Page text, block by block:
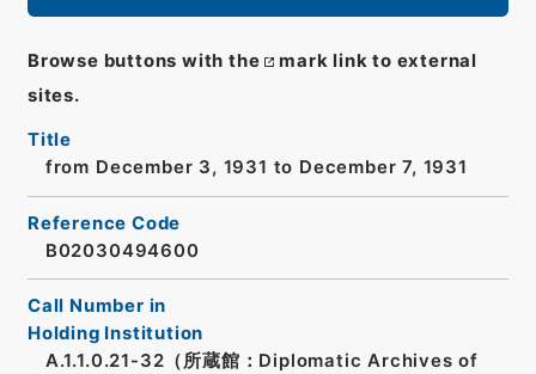
Browse buttons with the
mark link to external
sites.
Title
from December 3, 1931 to December 7, 1931
Reference Code
B02030494600
Call Number in
Holding Institution
A.1.1.0.21-32（所蔵館：Diplomatic Archives of